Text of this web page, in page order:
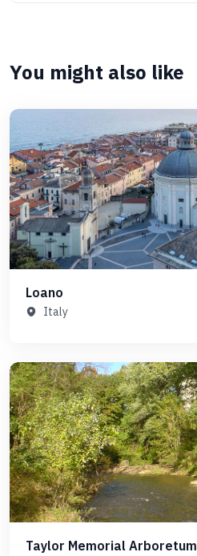
You might also like
Loano
Italy
Taylor Memorial Arboretum